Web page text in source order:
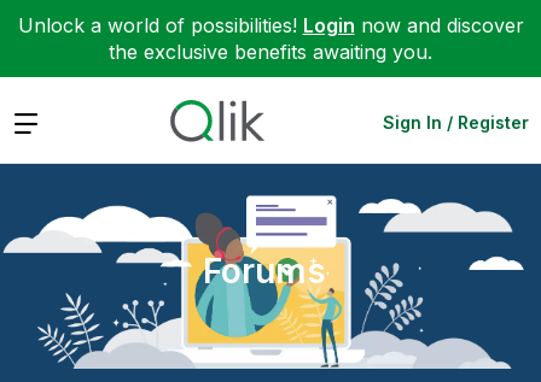
Unlock a world of possibilities! Login now and discover
the exclusive benefits awaiting you.
Expand Sign In / Register
Forums